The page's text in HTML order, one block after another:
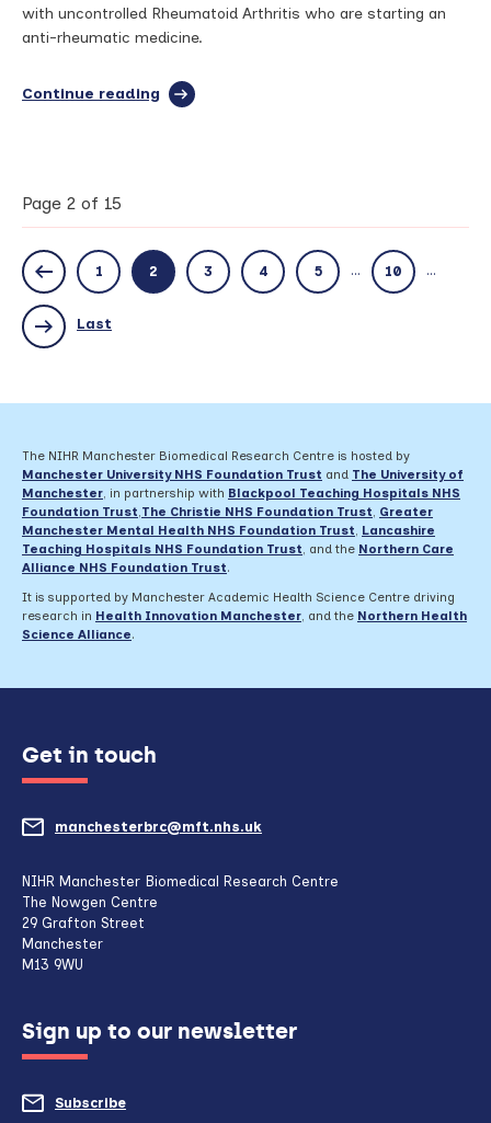
with uncontrolled Rheumatoid Arthritis who are starting an
anti-rheumatic medicine.
Continue reading full
to
help
patients
Rheumatoid
Arthritis
Page 2 of 15
1 2 3 4 5 ... 10 ...
Last
The NIHR Manchester Biomedical Research Centre is hosted by
Manchester University NHS Foundation Trust and The University of
Manchester, in partnership with Blackpool Teaching Hospitals NHS
Foundation Trust,The Christie NHS Foundation Trust, Greater
Manchester Mental Health NHS Foundation Trust, Lancashire
Teaching Hospitals NHS Foundation Trust, and the Northern Care
Alliance NHS Foundation Trust.
It is supported by Manchester Academic Health Science Centre driving
research in Health Innovation Manchester, and the Northern Health
Science Alliance.
Get in touch
manchesterbrc@mft.nhs.uk
NIHR Manchester Biomedical Research Centre
The Nowgen Centre
29 Grafton Street
Manchester
M13 9WU
Sign up to our newsletter
Subscribe